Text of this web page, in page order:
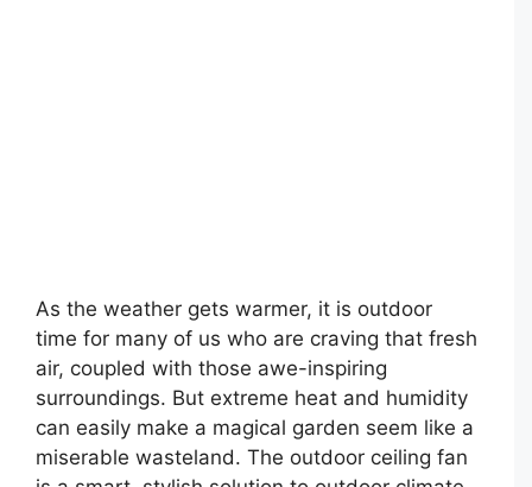
As the weather gets warmer, it is outdoor
time for many of us who are craving that fresh
air, coupled with those awe-inspiring
surroundings. But extreme heat and humidity
can easily make a magical garden seem like a
miserable wasteland. The outdoor ceiling fan